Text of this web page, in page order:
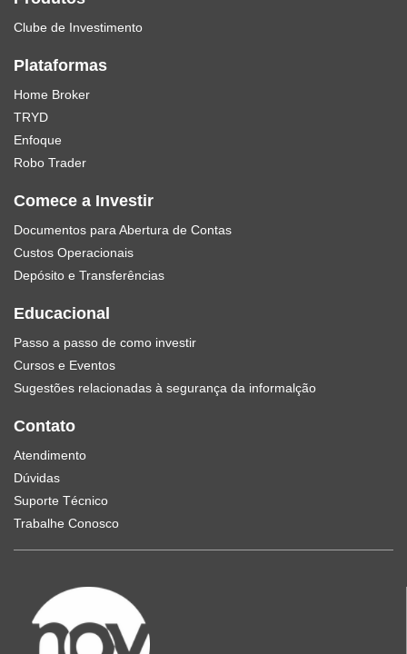
Clube de Investimento
Plataformas
Home Broker
TRYD
Enfoque
Robo Trader
Comece a Investir
Documentos para Abertura de Contas
Custos Operacionais
Depósito e Transferências
Educacional
Passo a passo de como investir
Cursos e Eventos
Sugestões relacionadas à segurança da informalção
Contato
Atendimento
Dúvidas
Suporte Técnico
Trabalhe Conosco